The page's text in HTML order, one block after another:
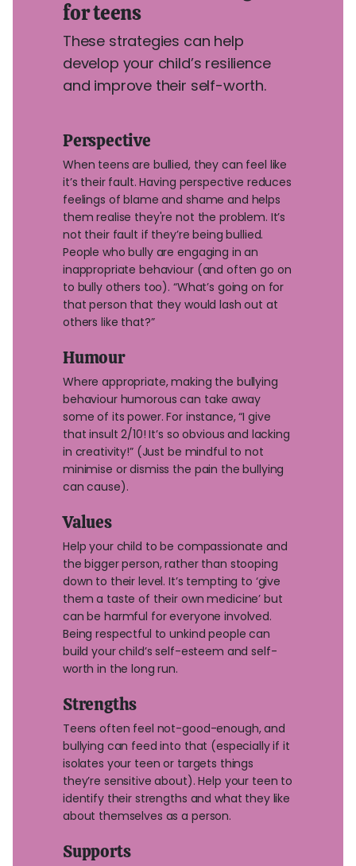
for teens
These strategies can help
develop your child’s resilience
and improve their self-worth.
Perspective
When teens are bullied, they can feel like
it’s their fault. Having perspective reduces
feelings of blame and shame and helps
them realise they're not the problem. It’s
not their fault if they’re being bullied.
People who bully are engaging in an
inappropriate behaviour (and often go on
to bully others too). “What’s going on for
that person that they would lash out at
others like that?”
Humour
Where appropriate, making the bullying
behaviour humorous can take away
some of its power. For instance, “I give
that insult 2/10! It’s so obvious and lacking
in creativity!” (Just be mindful to not
minimise or dismiss the pain the bullying
can cause).
Values
Help your child to be compassionate and
the bigger person, rather than stooping
down to their level. It’s tempting to ‘give
them a taste of their own medicine’ but
can be harmful for everyone involved.
Being respectful to unkind people can
build your child’s self-esteem and self-
worth in the long run.
Strengths
Teens often feel not-good-enough, and
bullying can feed into that (especially if it
isolates your teen or targets things
they’re sensitive about). Help your teen to
identify their strengths and what they like
about themselves as a person.
Supports